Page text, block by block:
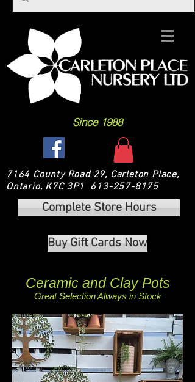
Since 1988
7164 County Road 29, Carleton Place,
Ontario, K7C 3P1 613-257-8175
Complete Store Hours
Buy Gift Cards Now
Ceramic and Clay Pots
Great Selection Always in Stock